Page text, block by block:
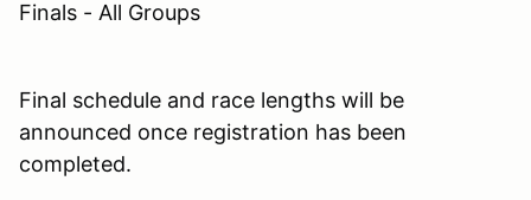
Finals - All Groups
Final schedule and race lengths will be
announced once registration has been
completed.